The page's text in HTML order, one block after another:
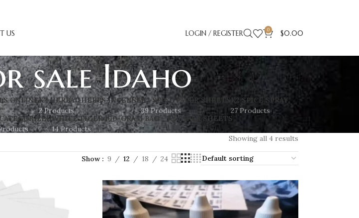
US LOGIN / REGISTER 0 $0.00
sale Idaho
ONLINEK2 HERBAL HERBS INCENSE
2 Products
K2 SPICE PAPER SHEETS
39 Products
K2 SPICE SPRAY
27 Products
WHITE TIGER 100-GRAM BAG – K2 PAPER SHEETS
14 Products
Showing all 4 results
Show 9 12 18 24